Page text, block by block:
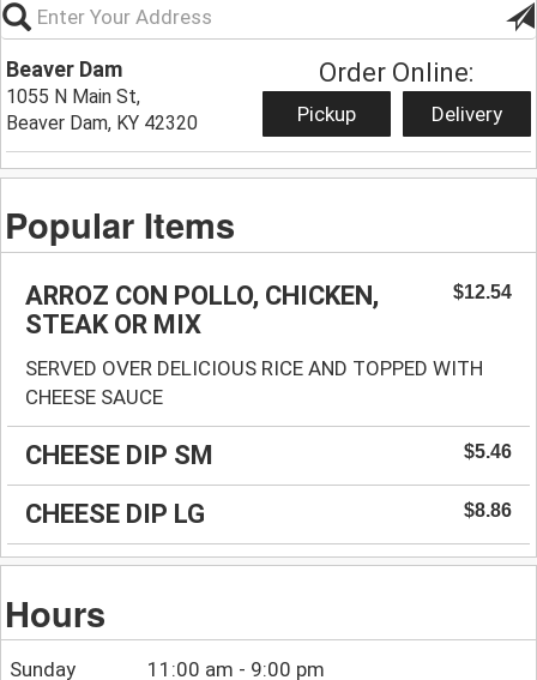
Beaver Dam
1055 N Main St,
Beaver Dam, KY 42320
Order Online:
Pickup Delivery
Popular Items
ARROZ CON POLLO, CHICKEN,
STEAK OR MIX
$12.54
SERVED OVER DELICIOUS RICE AND TOPPED WITH
CHEESE SAUCE
CHEESE DIP SM $5.46
CHEESE DIP LG $8.86
Hours
Sunday 11:00 am - 9:00 pm